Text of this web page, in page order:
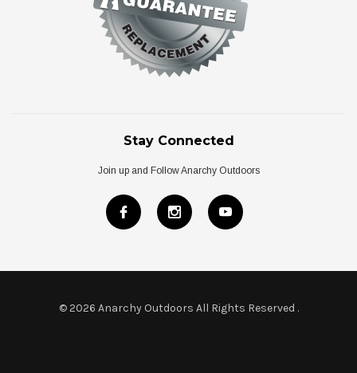
Stay Connected
Join up and Follow Anarchy Outdoors
© 2026 Anarchy Outdoors All Rights Reserved .